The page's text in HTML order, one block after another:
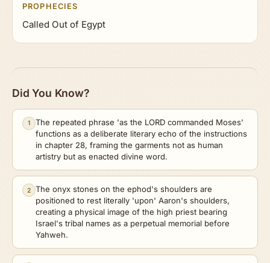
PROPHECIES
Called Out of Egypt
Did You Know?
1
The repeated phrase 'as the LORD commanded Moses'
functions as a deliberate literary echo of the instructions
in chapter 28, framing the garments not as human
artistry but as enacted divine word.
2
The onyx stones on the ephod's shoulders are
positioned to rest literally 'upon' Aaron's shoulders,
creating a physical image of the high priest bearing
Israel's tribal names as a perpetual memorial before
Yahweh.